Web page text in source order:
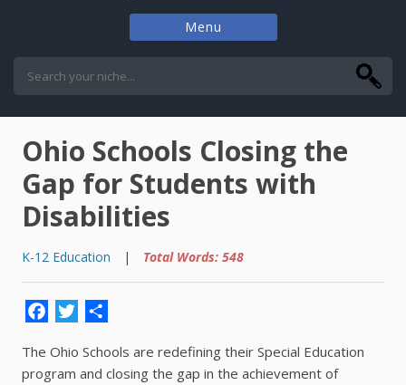
Menu
Ohio Schools Closing the
Gap for Students with
Disabilities
K-12 Education | Total Words: 548
Facebook
Twitter
The Ohio Schools are redefining their Special Education
program and closing the gap in the achievement of